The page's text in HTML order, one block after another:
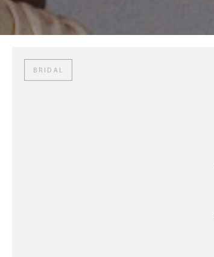
BRIDAL